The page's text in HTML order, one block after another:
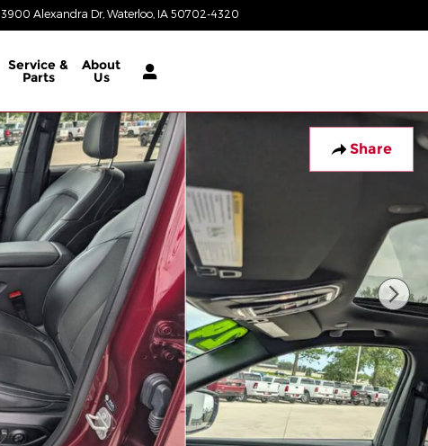
3900 Alexandra Dr Waterloo IA 50702-4320
Service &
Parts
About
Us
Share